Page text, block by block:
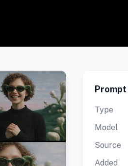
Type
Model
Source
Added